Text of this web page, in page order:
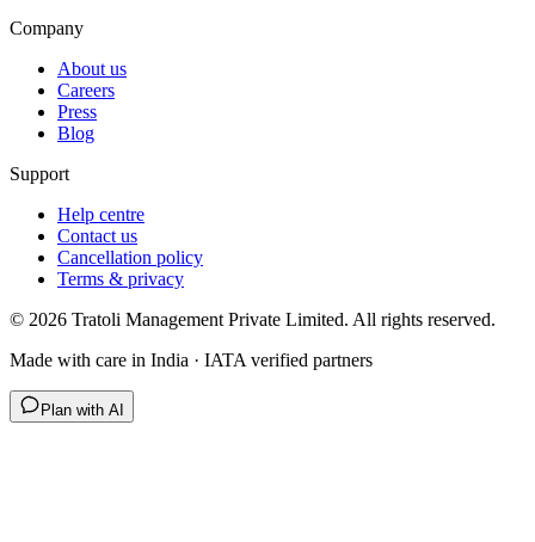
Company
About us
Careers
Press
Blog
Support
Help centre
Contact us
Cancellation policy
Terms & privacy
© 2026 Tratoli Management Private Limited. All rights reserved.
Made with care in India · IATA verified partners
Plan with AI